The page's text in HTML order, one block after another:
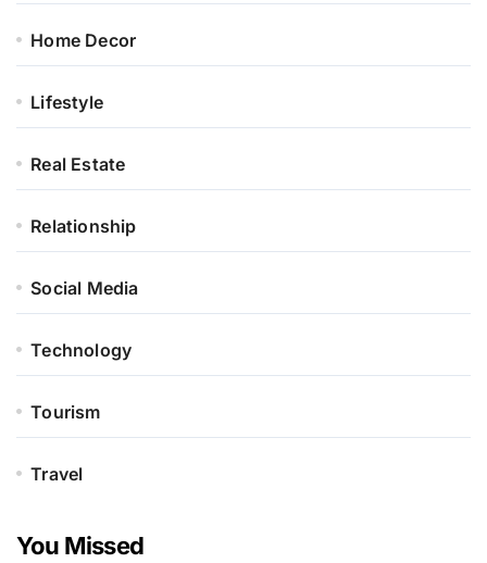
Home Decor
Lifestyle
Real Estate
Relationship
Social Media
Technology
Tourism
Travel
You Missed